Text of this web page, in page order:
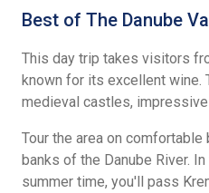
Best of The Danube
This day trip takes visitors
known for its excellent wine.
medieval castles,
Tour the area on
banks of the Danube River.
summer time, you'll pass